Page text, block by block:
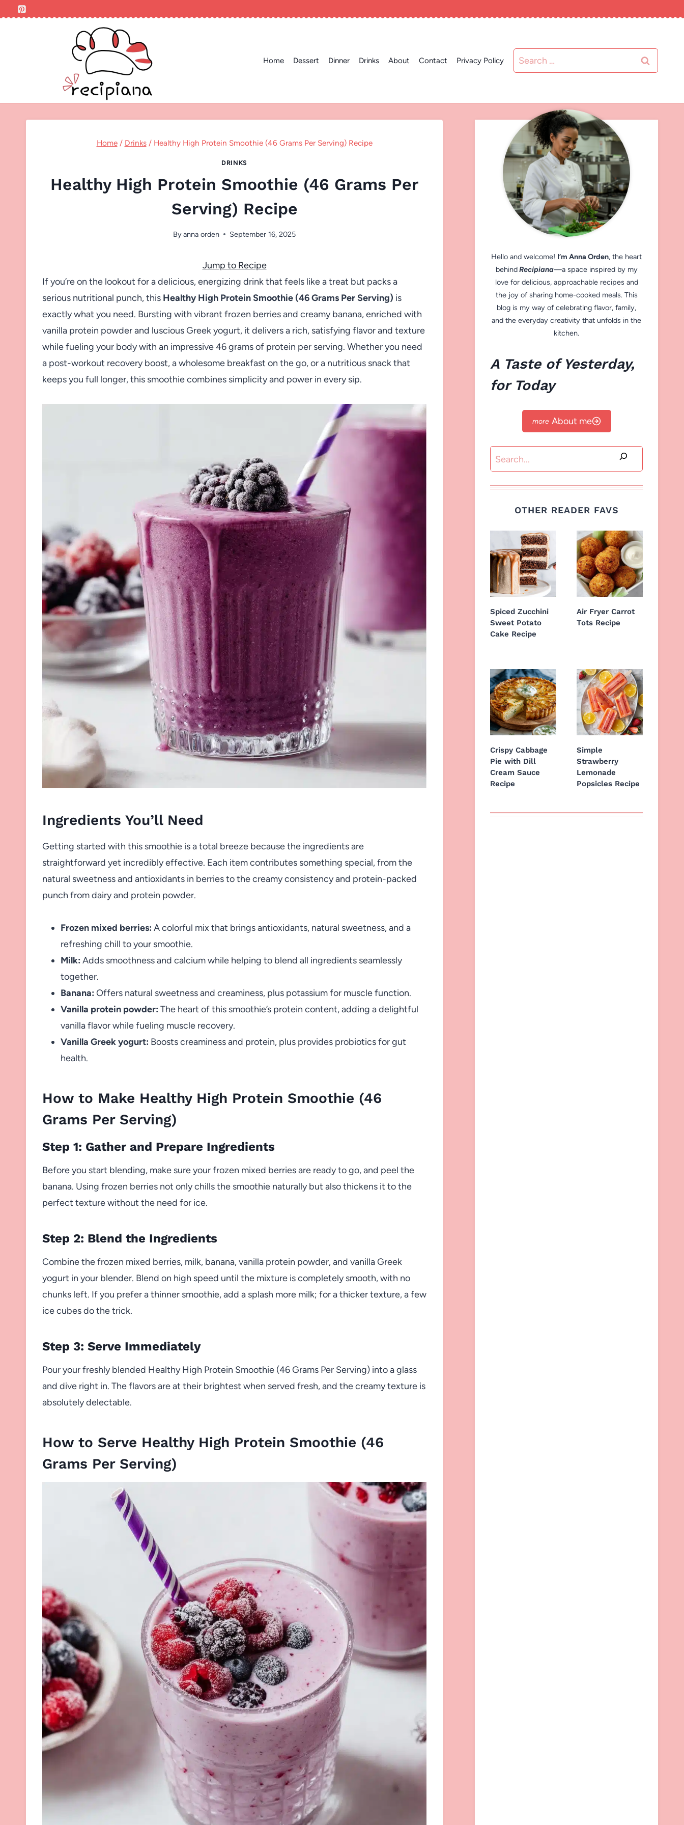
Home Dessert Dinner Drinks About Contact Privacy Policy
Search
for:
Home / Drinks / Healthy High Protein Smoothie (46 Grams Per Serving) Recipe
DRINKS
Healthy High Protein Smoothie (46 Grams Per
Serving) Recipe
Byanna orden September 16, 2025
Jump to Recipe
If you’re on the lookout for a delicious, energizing drink that feels like a treat but packs a
serious nutritional punch, this Healthy High Protein Smoothie (46 Grams Per Serving) is
exactly what you need. Bursting with vibrant frozen berries and creamy banana, enriched with
vanilla protein powder and luscious Greek yogurt, it delivers a rich, satisfying flavor and texture
while fueling your body with an impressive 46 grams of protein per serving. Whether you need
a post-workout recovery boost, a wholesome breakfast on the go, or a nutritious snack that
keeps you full longer, this smoothie combines simplicity and power in every sip.
Ingredients You’ll Need
Getting started with this smoothie is a total breeze because the ingredients are
straightforward yet incredibly effective. Each item contributes something special, from the
natural sweetness and antioxidants in berries to the creamy consistency and protein-packed
punch from dairy and protein powder.
Frozen mixed berries: A colorful mix that brings antioxidants, natural sweetness, and a
refreshing chill to your smoothie.
Milk: Adds smoothness and calcium while helping to blend all ingredients seamlessly
together.
Banana: Offers natural sweetness and creaminess, plus potassium for muscle function.
Vanilla protein powder: The heart of this smoothie’s protein content, adding a delightful
vanilla flavor while fueling muscle recovery.
Vanilla Greek yogurt: Boosts creaminess and protein, plus provides probiotics for gut
health.
How to Make Healthy High Protein Smoothie (46
Grams Per Serving)
Step 1: Gather and Prepare Ingredients
Before you start blending, make sure your frozen mixed berries are ready to go, and peel the
banana. Using frozen berries not only chills the smoothie naturally but also thickens it to the
perfect texture without the need for ice.
Step 2: Blend the Ingredients
Combine the frozen mixed berries, milk, banana, vanilla protein powder, and vanilla Greek
yogurt in your blender. Blend on high speed until the mixture is completely smooth, with no
chunks left. If you prefer a thinner smoothie, add a splash more milk; for a thicker texture, a few
ice cubes do the trick.
Step 3: Serve Immediately
Pour your freshly blended Healthy High Protein Smoothie (46 Grams Per Serving) into a glass
and dive right in. The flavors are at their brightest when served fresh, and the creamy texture is
absolutely delectable.
How to Serve Healthy High Protein Smoothie (46
Grams Per Serving)
Hello and welcome! I’m Anna Orden, the heart
behindRecipiana—a space inspired by my
love for delicious, approachable recipes and
the joy of sharing home-cooked meals. This
blog is my way of celebrating flavor, family,
and the everyday creativity that unfolds in the
kitchen.
A Taste of Yesterday,
for Today
About me
Search
OTHER READER FAVS
Spiced Zucchini
Sweet Potato
Cake Recipe
Air Fryer Carrot
Tots Recipe
Crispy Cabbage
Pie with Dill
Cream Sauce
Recipe
Simple
Strawberry
Lemonade
Popsicles Recipe